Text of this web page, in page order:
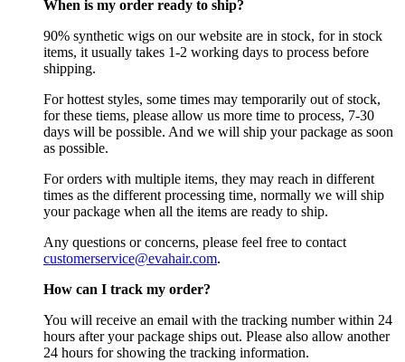
When is my order ready to ship?
90% synthetic wigs on our website are in stock, for in stock
items, it usually takes 1-2 working days to process before
shipping.
For hottest styles, some times may temporarily out of stock,
for these tiems, please allow us more time to process, 7-30
days will be possible. And we will ship your package as soon
as possible.
For orders with multiple items, they may reach in different
times as the different processing time, normally we will ship
your package when all the items are ready to ship.
Any questions or concerns, please feel free to contact
customerservice@evahair.com.
How can I track my order?
You will receive an email with the tracking number within 24
hours after your package ships out. Please also allow another
24 hours for showing the tracking information.